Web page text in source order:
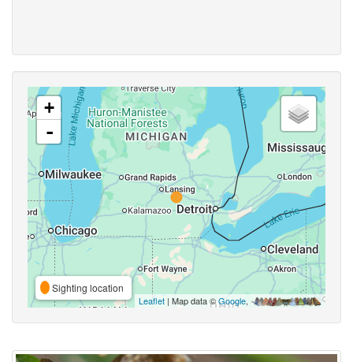
+
-
Sighting location
Leaflet | Map data ©Google,